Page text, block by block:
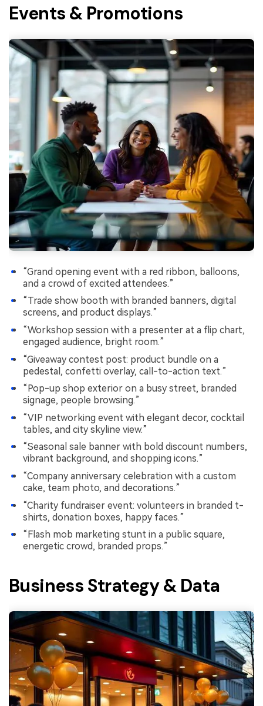
Events & Promotions
“Grand opening event with a red ribbon, balloons,
and a crowd of excited attendees.”
“Trade show booth with branded banners, digital
screens, and product displays.”
“Workshop session with a presenter at a flip chart,
engaged audience, bright room.”
“Giveaway contest post: product bundle on a
pedestal, confetti overlay, call-to-action text.”
“Pop-up shop exterior on a busy street, branded
signage, people browsing.”
“VIP networking event with elegant decor, cocktail
tables, and city skyline view.”
“Seasonal sale banner with bold discount numbers,
vibrant background, and shopping icons.”
“Company anniversary celebration with a custom
cake, team photo, and decorations.”
“Charity fundraiser event: volunteers in branded t-
shirts, donation boxes, happy faces.”
“Flash mob marketing stunt in a public square,
energetic crowd, branded props.”
Business Strategy & Data